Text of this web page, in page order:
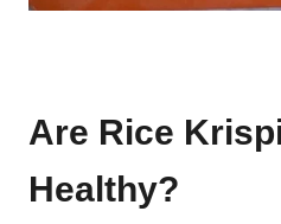
Are Rice
Healthy?